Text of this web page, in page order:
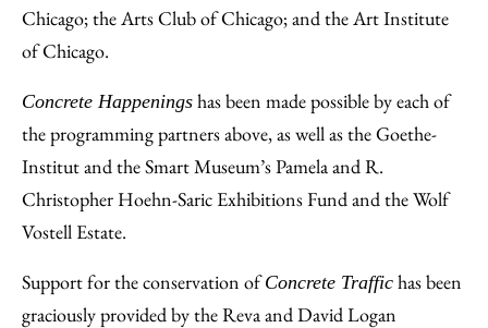
Chicago; the Arts Club of Chicago; and the Art Institute
of Chicago.
Concrete Happenings has been made possible by each of
the programming partners above, as well as the Goethe-
Institut and the Smart Museum’s Pamela and R.
Christopher Hoehn-Saric Exhibitions Fund and the Wolf
Vostell Estate.
Support for the conservation ofConcrete Traffic has been
graciously provided by the Reva and David Logan